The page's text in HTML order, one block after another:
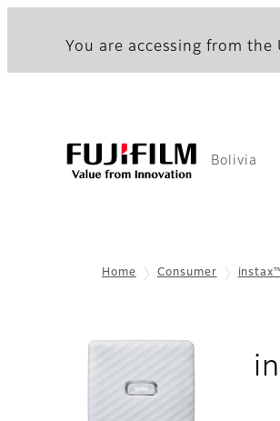
You are accessing from
Bolivia
Home Consumer